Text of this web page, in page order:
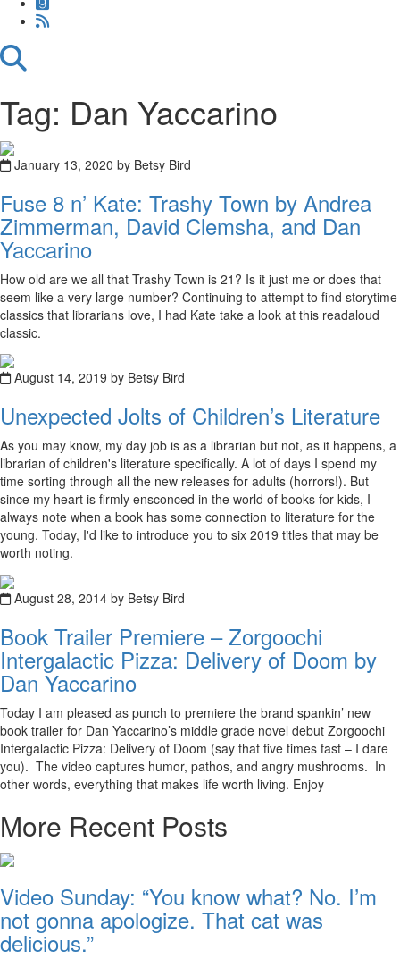
Tag: Dan Yaccarino
January 13, 2020 by Betsy Bird
Fuse 8 n’ Kate: Trashy Town by Andrea
Zimmerman, David Clemsha, and Dan
Yaccarino
How old are we all that Trashy Town is 21? Is it just me or does that
seem like a very large number? Continuing to attempt to find storytime
classics that librarians love, I had Kate take a look at this readaloud
classic.
August 14, 2019 by Betsy Bird
Unexpected Jolts of Children’s Literature
As you may know, my day job is as a librarian but not, as it happens, a
librarian of children's literature specifically. A lot of days I spend my
time sorting through all the new releases for adults (horrors!). But
since my heart is firmly ensconced in the world of books for kids, I
always note when a book has some connection to literature for the
young. Today, I'd like to introduce you to six 2019 titles that may be
worth noting.
August 28, 2014 by Betsy Bird
Book Trailer Premiere – Zorgoochi
Intergalactic Pizza: Delivery of Doom by
Dan Yaccarino
Today I am pleased as punch to premiere the brand spankin’ new
book trailer for Dan Yaccarino’s middle grade novel debut Zorgoochi
Intergalactic Pizza: Delivery of Doom (say that five times fast – I dare
you). The video captures humor, pathos, and angry mushrooms. In
other words, everything that makes life worth living. Enjoy
More Recent Posts
Video Sunday: “You know what? No. I’m
not gonna apologize. That cat was
delicious.”